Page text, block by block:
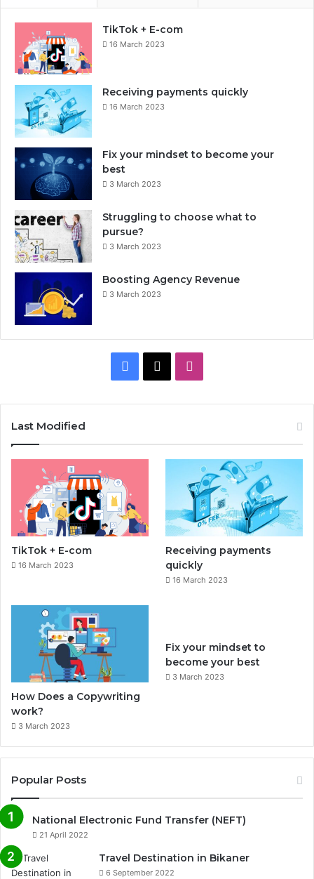
TikTok + E-com
16 March 2023
Receiving payments quickly
16 March 2023
Fix your mindset to become your
best
3 March 2023
Struggling to choose what to
pursue?
3 March 2023
Boosting Agency Revenue
3 March 2023
e
o
o
t
a
g
r
a
Last Modified
TikTok + E-com
16 March 2023
Receiving payments
quickly
16 March 2023
How Does a Copywriting
work?
3 March 2023
Fix your mindset to
become your best
3 March 2023
Popular Posts
National Electronic Fund Transfer (NEFT)
21 April 2022
Travel Destination in Bikaner
6 September 2022